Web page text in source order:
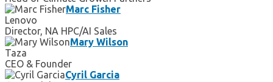
Marc Fisher
Lenovo
Director, NA HPC/AI Sales
Mary Wilson
Taza
CEO & Founder
Cyril Garcia